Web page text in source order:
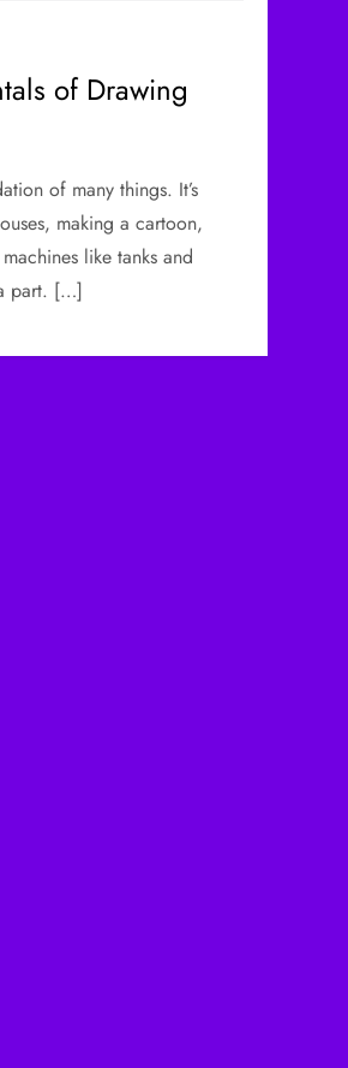
of Drawing
of many things. It’s
making a cartoon,
like tanks and
part. […]